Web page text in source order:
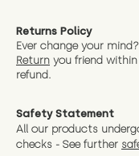
Returns Policy
Ever change your
Return you friend wit
refund.
Safety Statement
All our products
checks - See further